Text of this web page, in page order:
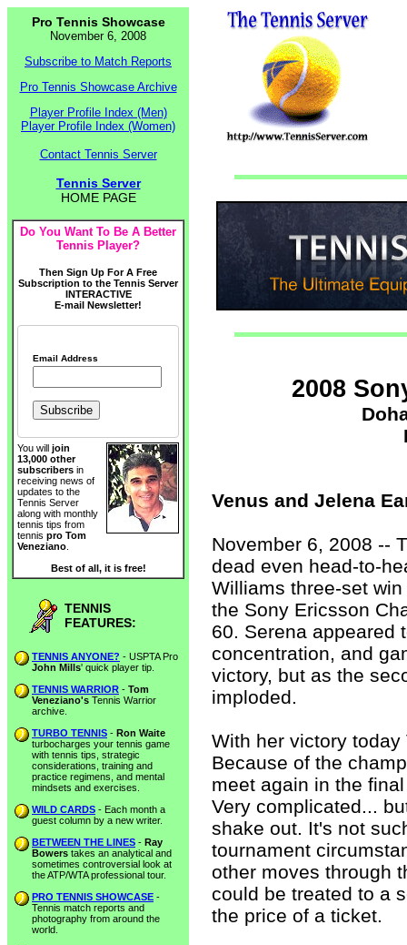
Pro Tennis Showcase
November 6, 2008
Subscribe to Match Reports
Pro Tennis Showcase Archive
Player Profile Index (Men)
Player Profile Index (Women)
Contact Tennis Server
Tennis Server
HOME PAGE
Do You Want To Be A Better
Tennis Player?
Then Sign Up For A Free
Subscription to the Tennis Server
INTERACTIVE
E-mail Newsletter!
Email Address
You will join
13,000 other
subscribers in
receiving news of
updates to the
Tennis Server
along with monthly
tennis tips from
tennis pro Tom
Veneziano
Best of all, it is free!
TENNIS
FEATURES:
TENNIS ANYONE? - USPTA Pro
John Mills' quick player tip.
TENNIS WARRIOR - Tom
Veneziano's Tennis Warrior
archive.
TURBO TENNIS - Ron Waite
turbocharges your tennis game
with tennis tips, strategic
considerations, training and
practice regimens, and mental
mindsets and exercises.
WILD CARDS - Each month a
guest column by a new writer.
BETWEEN THE LINES - Ray
Bowers takes an analytical and
sometimes controversial look at
the ATP/WTA professional tour.
PRO TENNIS SHOWCASE -
Tennis match reports and
photography from around the
world.
2008
Venus and Jelena
November 6, 2008 --
dead even head-to-
Williams three-set
the Sony Ericsson
60. Serena appeared
concentration, and
victory, but as the
imploded.
With her victory
Because of the
meet again in the
Very complicated...
shake out. It's not
tournament
other moves through
could be treated to a
the price of a ticket.